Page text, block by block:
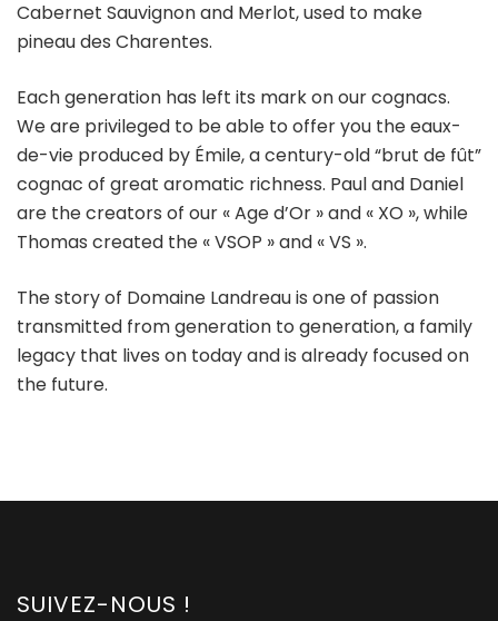
Cabernet Sauvignon and Merlot, used to make
pineau des Charentes.
Each generation has left its mark on our cognacs.
We are privileged to be able to offer you the eaux-
de-vie produced by Émile, a century-old “brut de fût”
cognac of great aromatic richness. Paul and Daniel
are the creators of our « Age d’Or » and « XO », while
Thomas created the « VSOP » and « VS ».
The story of Domaine Landreau is one of passion
transmitted from generation to generation, a family
legacy that lives on today and is already focused on
the future.
SUIVEZ-NOUS !